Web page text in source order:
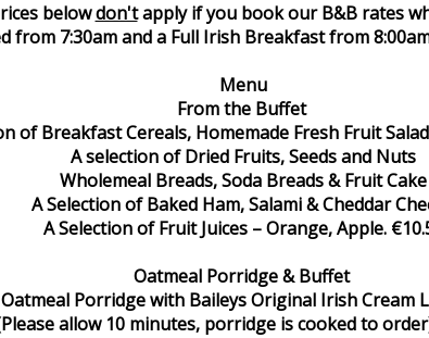
belowdon'tapply if you book our B&B rates
from 7:30am and a Full Irish Breakfast from
Menu
From the Buffet
of Breakfast Cereals, Homemade Fresh Fruit
A selection of Dried Fruits, Seeds and Nuts
Wholemeal Breads, Soda Breads & Fruit Cake
A Selection of Baked Ham, Salami & Cheddar
A Selection of Fruit Juices – Orange, Apple.
Oatmeal Porridge & Buffet
Oatmeal Porridge with Baileys Original Irish Cream
allow 10 minutes, porridge is cooked to